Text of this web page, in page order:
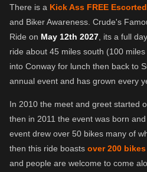
There is a Kick Ass FREE
and Biker Awareness. Crude's
Ride on May 12th 2027 , its a full
ride about 45 miles south (100
into Conway for lunch then back to
annual event and has grown every
In 2010 the meet and greet started
then in 2011 the event was born
event drew over 50 bikes many of
then this ride boasts over 200
and people are welcome to come